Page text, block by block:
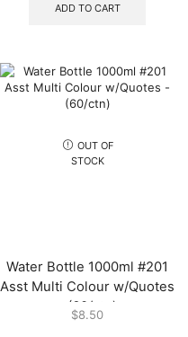
ADD TO CART
OUT OF
STOCK
Water Bottle 1000ml #201
Asst Multi Colour w/Quotes
– (60/ctn)
$8.50